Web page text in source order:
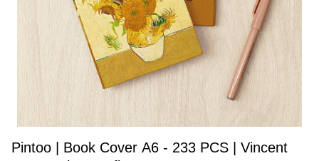
Pintoo | Book Cover A6 - 233 PCS | Vincent